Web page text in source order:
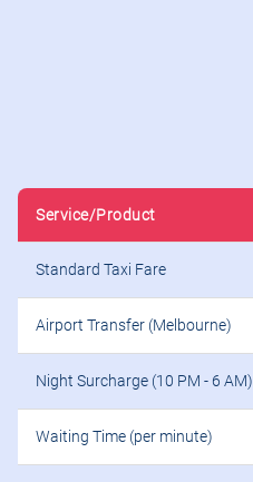
Service/Product
Standard Taxi Fare
Airport Transfer (Melbourne)
Night Surcharge (10 PM - 6 AM)
Waiting Time (per minute)